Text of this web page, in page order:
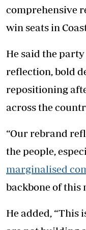
comprehensive
win seats in
He said the
reflection, bold
repositioning
across the
“Our rebrand
the people,
marginalised
backbone of this
He added, “This